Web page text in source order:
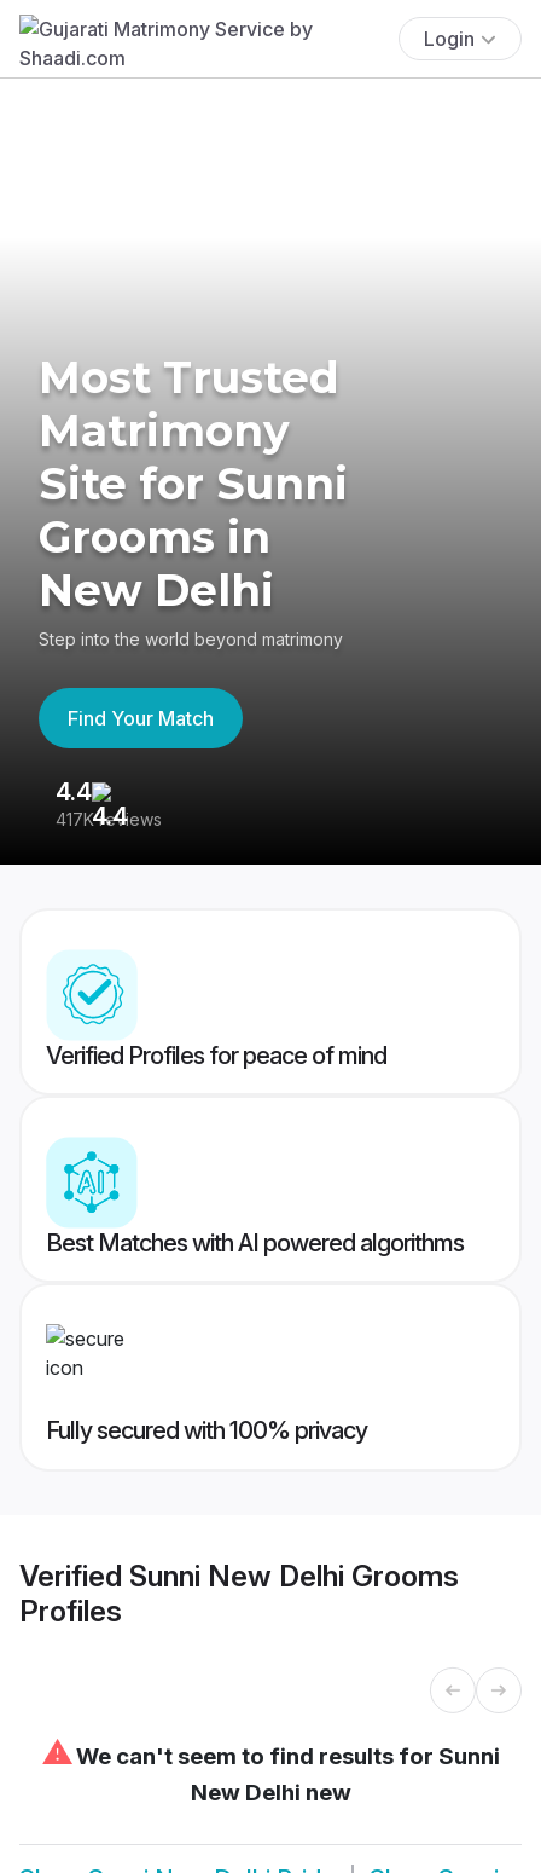
Login
Most Trusted
Matrimony
Site for Sunni
Grooms in
New Delhi
Step into the world beyond matrimony
Find Your Match
4.4
417K reviews
Verified Profiles for peace of mind
Best Matches with AI powered algorithms
Fully secured with 100% privacy
Verified Sunni New Delhi Grooms
Profiles
⚠We can't seem to find results for Sunni
New Delhi new